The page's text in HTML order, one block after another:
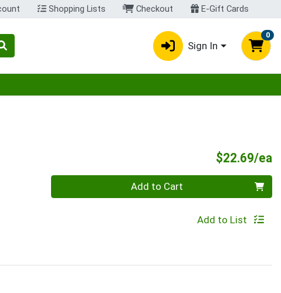
Shopping Lists Checkout E-Gift Cards
Sign In
0
menu
$22.69/ea
Quantity 0 Add to Cart
Add to List